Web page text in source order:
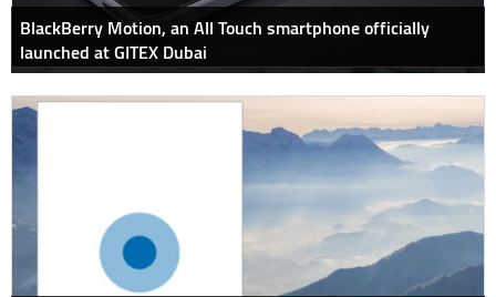
BlackBerry Motion, an All Touch smartphone officially
launched at GITEX Dubai